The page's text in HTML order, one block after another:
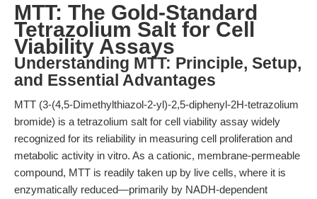
MTT: The Gold-Standard
Tetrazolium Salt for Cell
Viability Assays
Understanding MTT: Principle, Setup,
and Essential Advantages
MTT (3-(4,5-Dimethylthiazol-2-yl)-2,5-diphenyl-2H-tetrazolium
bromide) is a tetrazolium salt for cell viability assay widely
recognized for its reliability in measuring cell proliferation and
metabolic activity in vitro. As a cationic, membrane-permeable
compound, MTT is readily taken up by live cells, where it is
enzymatically reduced—primarily by NADH-dependent